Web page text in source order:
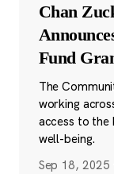
Chan
Fund
The
working
access to the
well-being.
Sep 18, 2025